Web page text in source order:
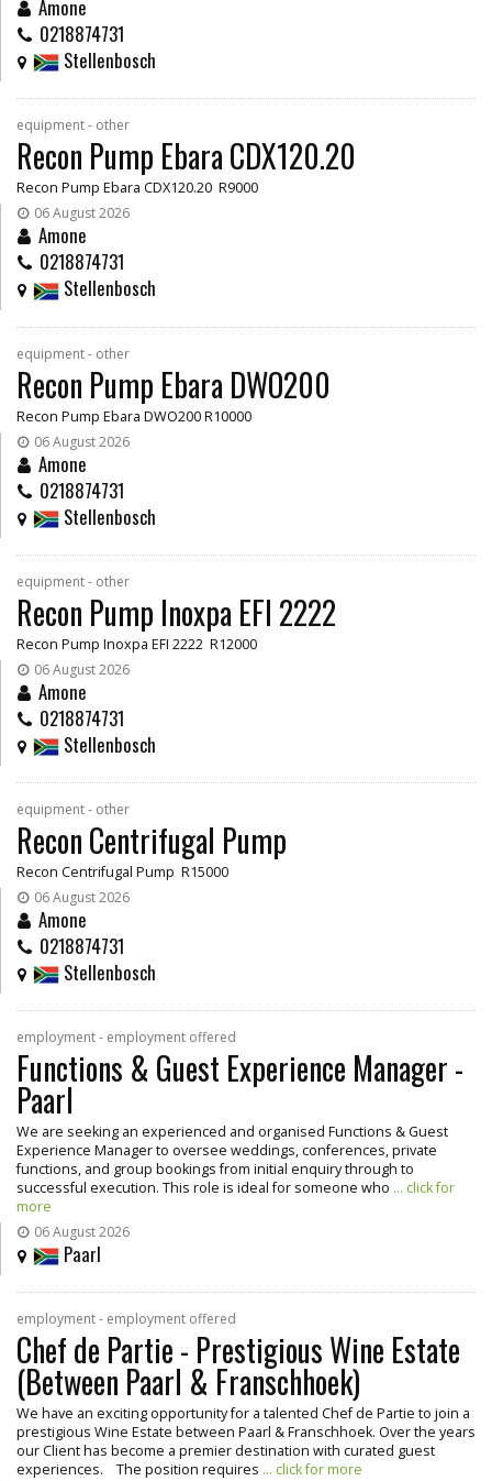
Amone
0218874731
Stellenbosch
equipment - other
Recon Pump Ebara CDX120.20
Recon Pump Ebara CDX120.20 R9000
06 August 2026
Amone
0218874731
Stellenbosch
equipment - other
Recon Pump Ebara DWO200
Recon Pump Ebara DWO200 R10000
06 August 2026
Amone
0218874731
Stellenbosch
equipment - other
Recon Pump Inoxpa EFI 2222
Recon Pump Inoxpa EFI 2222 R12000
06 August 2026
Amone
0218874731
Stellenbosch
equipment - other
Recon Centrifugal Pump
Recon Centrifugal Pump R15000
06 August 2026
Amone
0218874731
Stellenbosch
employment - employment offered
Functions & Guest Experience Manager -
Paarl
We are seeking an experienced and organised Functions & Guest
Experience Manager to oversee weddings, conferences, private
functions, and group bookings from initial enquiry through to
successful execution. This role is ideal for someone who ... click for
more
06 August 2026
Paarl
employment - employment offered
Chef de Partie - Prestigious Wine Estate
(Between Paarl & Franschhoek)
We have an exciting opportunity for a talented Chef de Partie to join a
prestigious Wine Estate between Paarl & Franschhoek. Over the years
our Client has become a premier destination with curated guest
experiences. The position requires ... click for more